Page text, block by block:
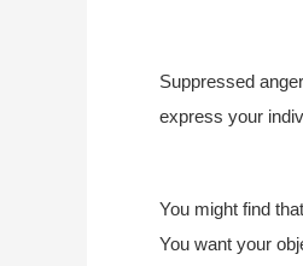
Suppressed
express your
You might find
You want your